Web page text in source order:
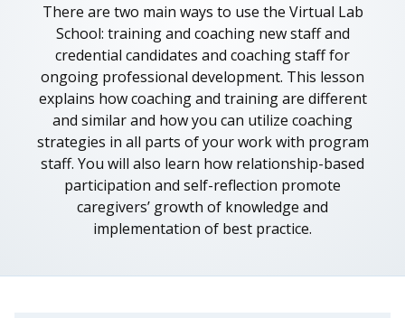
There are two main ways to use the Virtual Lab
School: training and coaching new staff and
credential candidates and coaching staff for
ongoing professional development. This lesson
explains how coaching and training are different
and similar and how you can utilize coaching
strategies in all parts of your work with program
staff. You will also learn how relationship-based
participation and self-reflection promote
caregivers’ growth of knowledge and
implementation of best practice.